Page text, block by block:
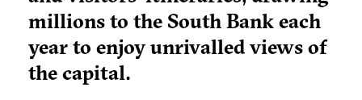
millions to the South Bank each
year to enjoy unrivalled views of
the capital.